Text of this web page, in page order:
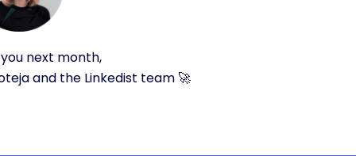
next month,
and the Linkedist team 🚀